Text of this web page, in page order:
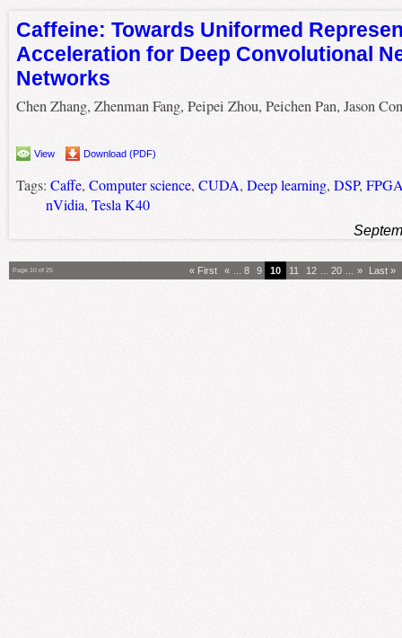
Caffeine: Towards Uniformed
Acceleration for Deep Convolutional
Networks
Chen Zhang, Zhenman Fang, Peipei Zhou, Peichen Pan, Jason
View Download (PDF)
Tags: Caffe, Computer science, CUDA, Deep learning, DSP,
nVidia, Tesla K40
Page 10 of 25 « First « 8 9 10 11 12 20 » Last »